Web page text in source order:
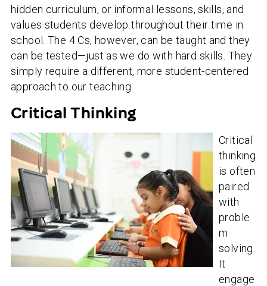
hidden curriculum, or informal lessons, skills, and
values students develop throughout their time in
school. The 4 Cs, however, can be taught and they
can be tested—just as we do with hard skills. They
simply require a different, more student-centered
approach to our teaching.
Critical Thinking
Critical
thinking
is often
paired
with
proble
m
solving.
It
engage